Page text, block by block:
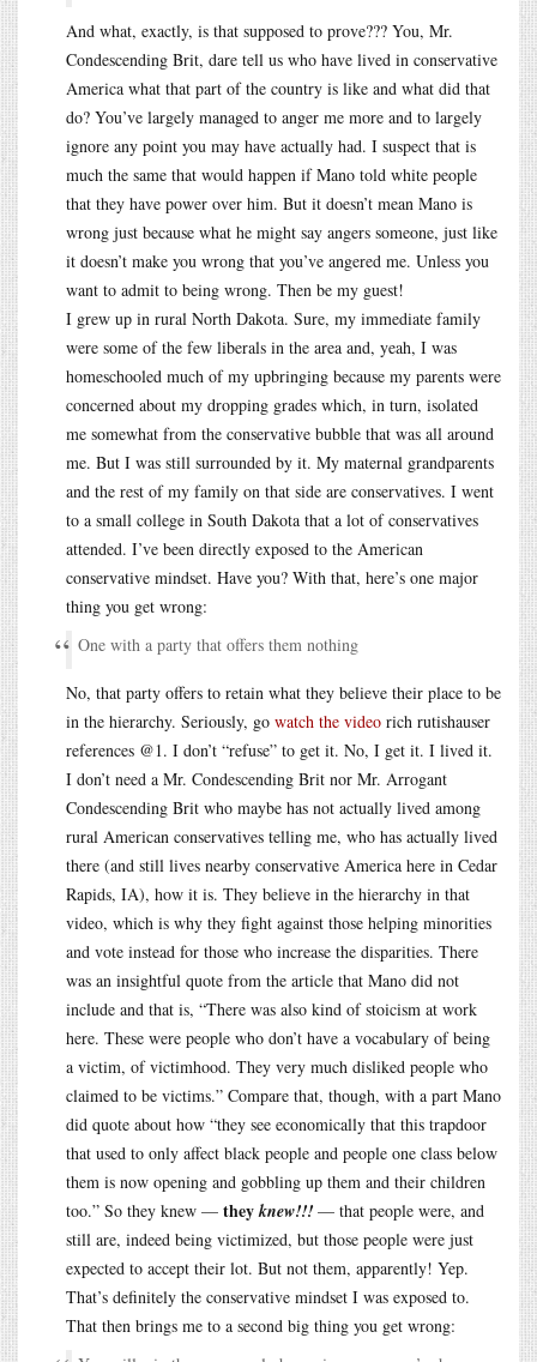
And what, exactly, is that supposed to prove??? You, Mr.
Condescending Brit, dare tell us who have lived in conservative
America what that part of the country is like and what did that
do? You’ve largely managed to anger me more and to largely
ignore any point you may have actually had. I suspect that is
much the same that would happen if Mano told white people
that they have power over him. But it doesn’t mean Mano is
wrong just because what he might say angers someone, just like
it doesn’t make you wrong that you’ve angered me. Unless you
want to admit to being wrong. Then be my guest!
I grew up in rural North Dakota. Sure, my immediate family
were some of the few liberals in the area and, yeah, I was
homeschooled much of my upbringing because my parents were
concerned about my dropping grades which, in turn, isolated
me somewhat from the conservative bubble that was all around
me. But I was still surrounded by it. My maternal grandparents
and the rest of my family on that side are conservatives. I went
to a small college in South Dakota that a lot of conservatives
attended. I’ve been directly exposed to the American
conservative mindset. Have you? With that, here’s one major
thing you get wrong:
One with a party that offers them nothing
No, that party offers to retain what they believe their place to be
in the hierarchy. Seriously, go watch the video rich rutishauser
references @1. I don’t “refuse” to get it. No, I get it. I lived it.
I don’t need a Mr. Condescending Brit nor Mr. Arrogant
Condescending Brit who maybe has not actually lived among
rural American conservatives telling me, who has actually lived
there (and still lives nearby conservative America here in Cedar
Rapids, IA), how it is. They believe in the hierarchy in that
video, which is why they fight against those helping minorities
and vote instead for those who increase the disparities. There
was an insightful quote from the article that Mano did not
include and that is, “There was also kind of stoicism at work
here. These were people who don’t have a vocabulary of being
a victim, of victimhood. They very much disliked people who
claimed to be victims.” Compare that, though, with a part Mano
did quote about how “they see economically that this trapdoor
that used to only affect black people and people one class below
them is now opening and gobbling up them and their children
too.” So they knew — theyknew!!! — that people were, and
still are, indeed being victimized, but those people were just
expected to accept their lot. But not them, apparently! Yep.
That’s definitely the conservative mindset I was exposed to.
That then brings me to a second big thing you get wrong: